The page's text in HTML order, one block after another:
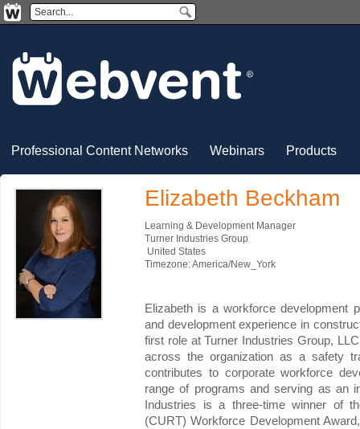
Professional Content Networks Webinars Products
Elizabeth Beckham
Learning & Development Manager
Turner Industries Group
United States
Timezone: America/New_York
Elizabeth is a workforce development
and development experience in
first role at Turner Industries Group,
across the organization as a safety
contributes to corporate workforce
range of programs and serving as an
Industries is a three-time winner of
(CURT) Workforce Development